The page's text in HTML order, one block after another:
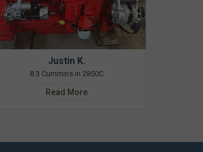
Justin K.
8.3 Cummins in 2850C
Read More